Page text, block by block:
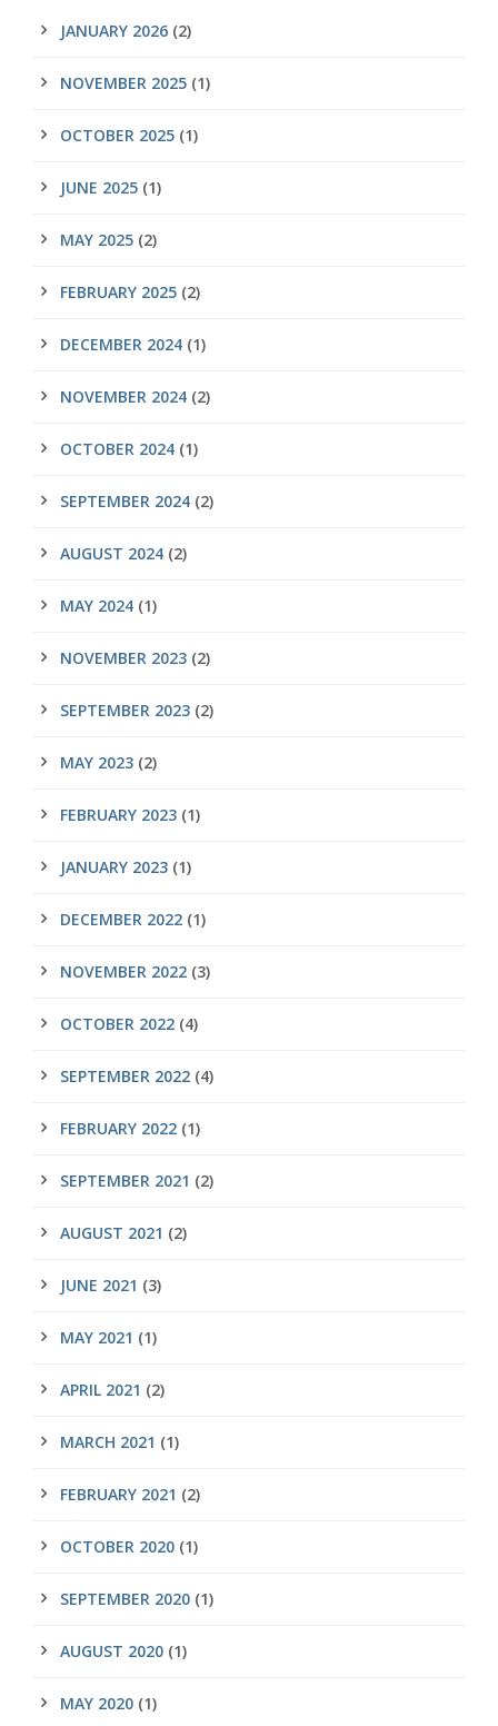
JANUARY 2026 (2)
NOVEMBER 2025 (1)
OCTOBER 2025 (1)
JUNE 2025 (1)
MAY 2025 (2)
FEBRUARY 2025 (2)
DECEMBER 2024 (1)
NOVEMBER 2024 (2)
OCTOBER 2024 (1)
SEPTEMBER 2024 (2)
AUGUST 2024 (2)
MAY 2024 (1)
NOVEMBER 2023 (2)
SEPTEMBER 2023 (2)
MAY 2023 (2)
FEBRUARY 2023 (1)
JANUARY 2023 (1)
DECEMBER 2022 (1)
NOVEMBER 2022 (3)
OCTOBER 2022 (4)
SEPTEMBER 2022 (4)
FEBRUARY 2022 (1)
SEPTEMBER 2021 (2)
AUGUST 2021 (2)
JUNE 2021 (3)
MAY 2021 (1)
APRIL 2021 (2)
MARCH 2021 (1)
FEBRUARY 2021 (2)
OCTOBER 2020 (1)
SEPTEMBER 2020 (1)
AUGUST 2020 (1)
MAY 2020 (1)